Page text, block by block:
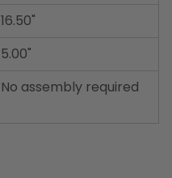
16.50"
5.00"
No assembly required